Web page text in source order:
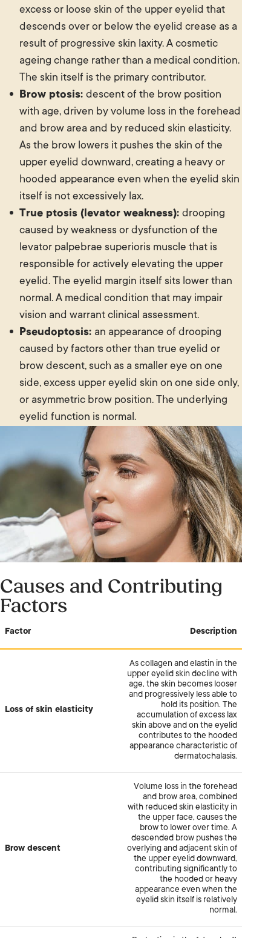
excess or loose skin of the upper eyelid that
descends over or below the eyelid crease as a
result of progressive skin laxity. A cosmetic
ageing change rather than a medical condition.
The skin itself is the primary contributor.
Brow ptosis: descent of the brow position
with age, driven by volume loss in the forehead
and brow area and by reduced skin elasticity.
As the brow lowers it pushes the skin of the
upper eyelid downward, creating a heavy or
hooded appearance even when the eyelid skin
itself is not excessively lax.
True ptosis (levator weakness): drooping
caused by weakness or dysfunction of the
levator palpebrae superioris muscle that is
responsible for actively elevating the upper
eyelid. The eyelid margin itself sits lower than
normal. A medical condition that may impair
vision and warrant clinical assessment.
Pseudoptosis: an appearance of drooping
caused by factors other than true eyelid or
brow descent, such as a smaller eye on one
side, excess upper eyelid skin on one side only,
or asymmetric brow position. The underlying
eyelid function is normal.
Causes and Contributing
Factors
Factor Description
Loss of skin elasticity
As collagen and elastin in the
upper eyelid skin decline with
age, the skin becomes looser
and progressively less able to
hold its position. The
accumulation of excess lax
skin above and on the eyelid
contributes to the hooded
appearance characteristic of
dermatochalasis.
Brow descent
Volume loss in the forehead
and brow area, combined
with reduced skin elasticity in
the upper face, causes the
brow to lower over time. A
descended brow pushes the
overlying and adjacent skin of
the upper eyelid downward,
contributing significantly to
the hooded or heavy
appearance even when the
eyelid skin itself is relatively
normal.